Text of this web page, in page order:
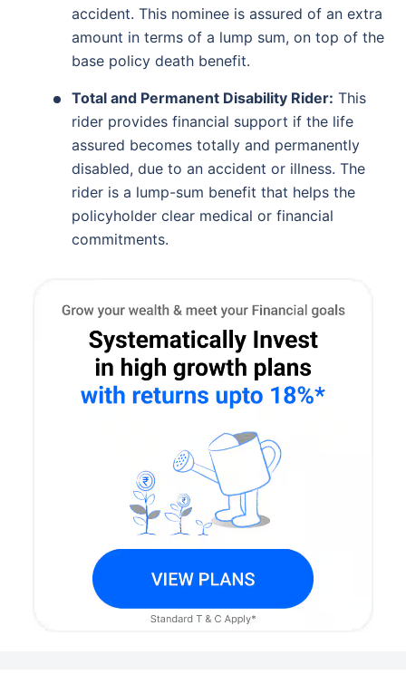
accident. This nominee is assured of an extra
amount in terms of a lump sum, on top of the
base policy death benefit.
Total and Permanent Disability Rider: This
rider provides financial support if the life
assured becomes totally and permanently
disabled, due to an accident or illness. The
rider is a lump-sum benefit that helps the
policyholder clear medical or financial
commitments.